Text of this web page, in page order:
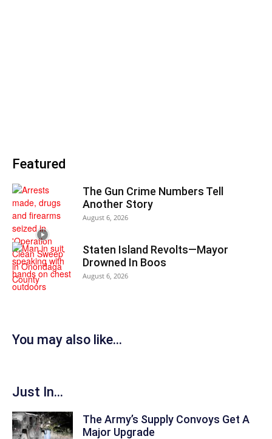
Featured
The Gun Crime Numbers Tell
Another Story
August 6, 2026
Staten Island Revolts—Mayor
Drowned In Boos
August 6, 2026
You may also like...
Just In...
The Army’s Supply Convoys Get A
Major Upgrade